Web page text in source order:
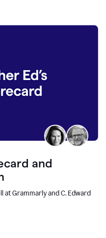
and
at Grammarly and C. Edward